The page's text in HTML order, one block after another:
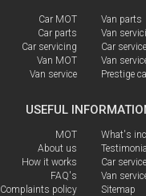
Car MOT
Car parts
Car servicing
Van MOT
Van service
Van parts
Van
Car
Van
Prestige
USEFUL
MOT
About us
How it works
FAQ's
Complaints policy
What's
Car
Van
Sitemap